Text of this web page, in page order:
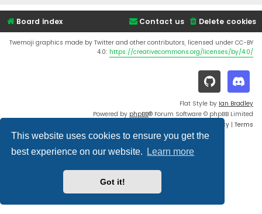
This website uses cookies to ensure you get the
best experience on our website.
Learn more
Got it!
Board index Delete cookies
Contact us
Twemoji graphics made by Twitter and other contributors, licensed under CC-BY
4.0: https://creativecommons.org/licenses/by/4.0/
Flat Style by Ian Bradley
Powered by phpBB® Forum Software © phpBB Limited
Privacy | Terms